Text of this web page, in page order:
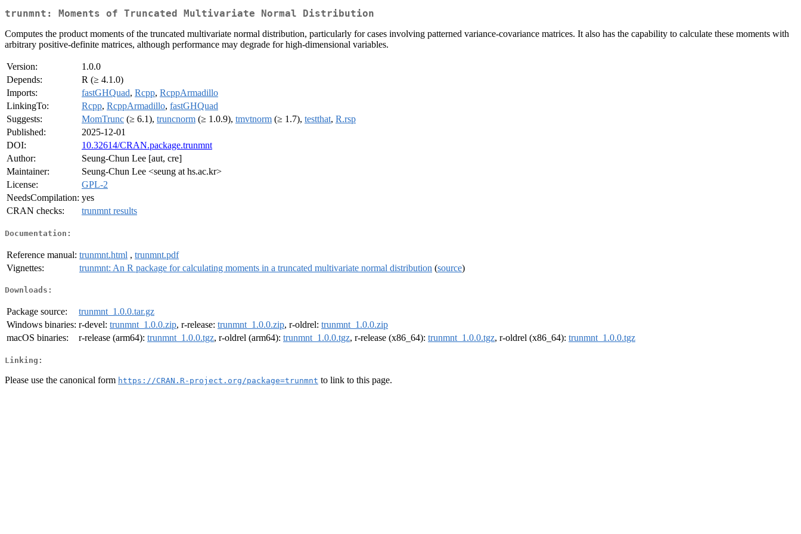
trunmnt: Moments of Truncated Multivariate Normal Distribution
Computes the product moments of the truncated multivariate normal distribution, particularly for cases involving patterned variance-covariance matrices. It also has the capability to calculate these moments with
arbitrary positive-definite matrices, although performance may degrade for high-dimensional variables.
Version:
1.0.0
Depends:
R (≥ 4.1.0)
Imports:
fastGHQuad, Rcpp, RcppArmadillo
LinkingTo:
Rcpp, RcppArmadillo, fastGHQuad
Suggests:
MomTrunc (≥ 6.1), truncnorm (≥ 1.0.9), tmvtnorm (≥ 1.7), testthat, R.rsp
Published:
2025-12-01
DOI:
10.32614/CRAN.package.trunmnt
Author:
Seung-Chun Lee [aut, cre]
Maintainer:
Seung-Chun Lee <seung at hs.ac.kr>
License:
GPL-2
NeedsCompilation: yes
CRAN checks:
trunmnt results
Documentation:
Reference manual: trunmnt.html , trunmnt.pdf
Vignettes:
trunmnt: An R package for calculating moments in a truncated multivariate normal distribution (source)
Downloads:
Package source:
trunmnt_1.0.0.tar.gz
Windows binaries: r-devel: trunmnt_1.0.0.zip, r-release: trunmnt_1.0.0.zip, r-oldrel: trunmnt_1.0.0.zip
macOS binaries:
r-release (arm64): trunmnt_1.0.0.tgz, r-oldrel (arm64): trunmnt_1.0.0.tgz, r-release (x86_64): trunmnt_1.0.0.tgz, r-oldrel (x86_64): trunmnt_1.0.0.tgz
Linking:
Please use the canonical form https://CRAN.R-project.org/package=trunmnt to link to this page.